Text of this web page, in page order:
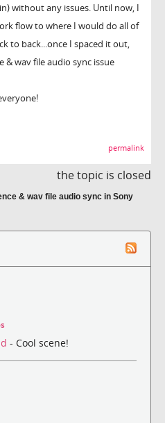
without any issues. Until now, I
flow to where I would do all of
to back...once I spaced it out,
& wav file audio sync issue
permalink
the topic is closed
& wav file audio sync in Sony
- Cool scene!